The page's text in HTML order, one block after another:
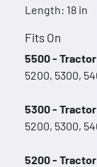
Length: 18 in
Fits On
5500 - Tractor
5200, 5300,
5300 - Tractor
5200, 5300,
5200 - Tractor